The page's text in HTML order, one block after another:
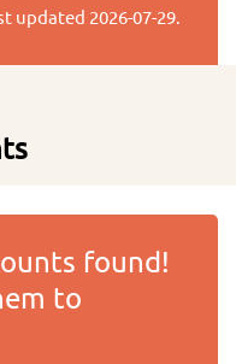
updated 2026-07-29.
found!
to